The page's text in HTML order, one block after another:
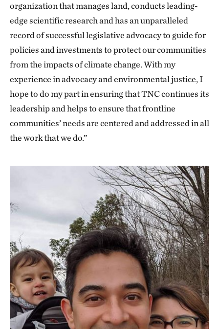
organization that manages land, conducts leading-
edge scientific research and has an unparalleled
record of successful legislative advocacy to guide for
policies and investments to protect our communities
from the impacts of climate change. With my
experience in advocacy and environmental justice, I
hope to do my part in ensuring that TNC continues its
leadership and helps to ensure that frontline
communities’ needs are centered and addressed in all
the work that we do.”